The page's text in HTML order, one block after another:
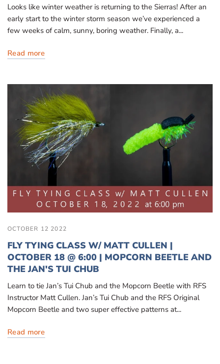
Looks like winter weather is returning to the Sierras! After an
early start to the winter storm season we’ve experienced a
few weeks of calm, sunny, boring weather. Finally, a...
Read more
OCTOBER 12 2022
FLY TYING CLASS W/ MATT CULLEN |
OCTOBER 18 @ 6:00 | MOPCORN BEETLE AND
THE JAN'S TUI CHUB
Learn to tie Jan’s Tui Chub and the Mopcorn Beetle with RFS
Instructor Matt Cullen. Jan’s Tui Chub and the RFS Original
Mopcorn Beetle and two super effective patterns at...
Read more